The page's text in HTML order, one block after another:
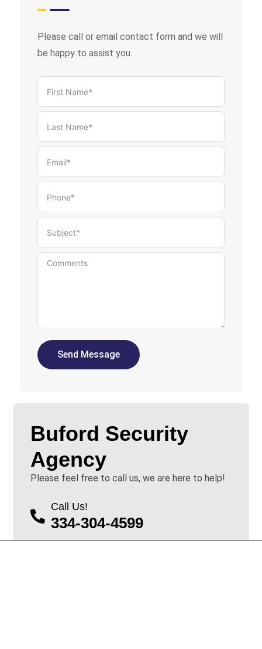
Please call or email contact form and we will
be happy to assist you.
Send Message
Buford Security
Agency
Please feel free to call us, we are here to help!
Call Us!
334-304-4599